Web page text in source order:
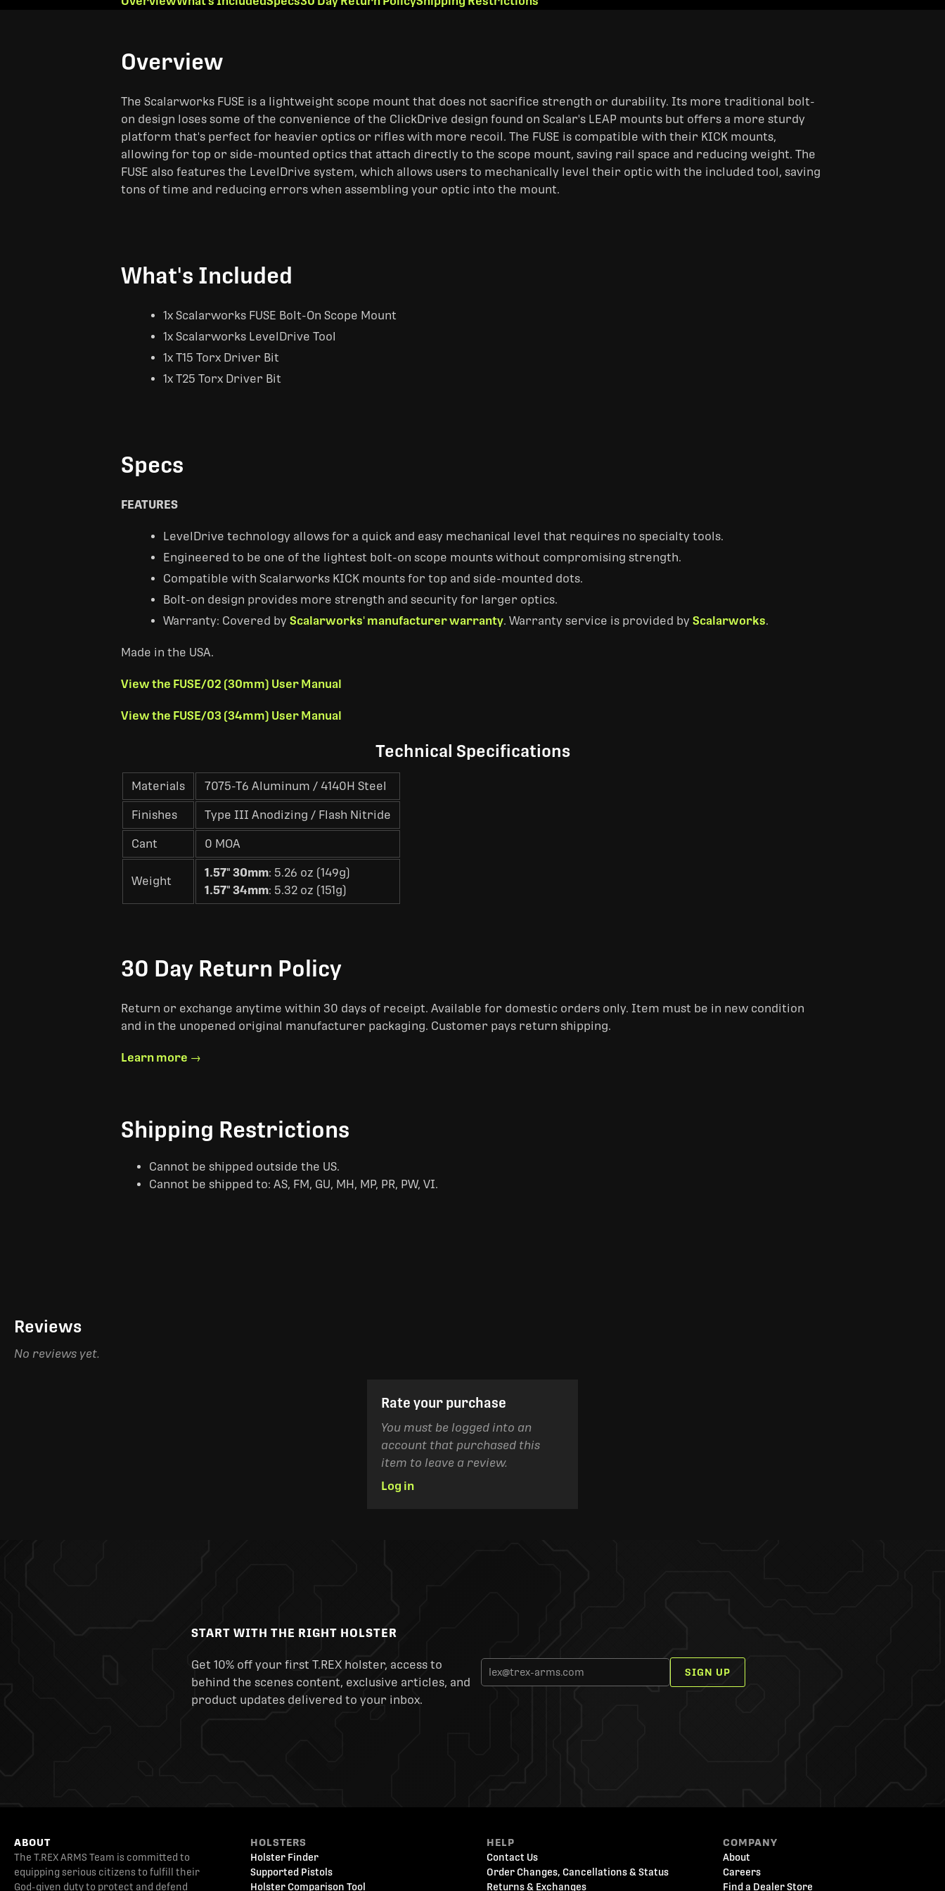
Overview
The Scalarworks FUSE is a lightweight scope mount that does not sacrifice strength or durability. Its more traditional bolt-
on design loses some of the convenience of the ClickDrive design found on Scalar's LEAP mounts but offers a more sturdy
platform that's perfect for heavier optics or rifles with more recoil. The FUSE is compatible with their KICK mounts,
allowing for top or side-mounted optics that attach directly to the scope mount, saving rail space and reducing weight. The
FUSE also features the LevelDrive system, which allows users to mechanically level their optic with the included tool, saving
tons of time and reducing errors when assembling your optic into the mount.
What's Included
1x Scalarworks FUSE Bolt-On Scope Mount
1x Scalarworks LevelDrive Tool
1x T15 Torx Driver Bit
1x T25 Torx Driver Bit
Specs
FEATURES
LevelDrive technology allows for a quick and easy mechanical level that requires no specialty tools.
Engineered to be one of the lightest bolt-on scope mounts without compromising strength.
Compatible with Scalarworks KICK mounts for top and side-mounted dots.
Bolt-on design provides more strength and security for larger optics.
Warranty: Covered by Scalarworks' manufacturer warranty. Warranty service is provided by Scalarworks.
Made in the USA.
View the FUSE/02 (30mm) User Manual
View the FUSE/03 (34mm) User Manual
Technical Specifications
Materials 7075-T6 Aluminum / 4140H Steel
Finishes Type III Anodizing / Flash Nitride
Cant 0 MOA
Weight
1.57" 30mm: 5.26 oz (149g)
1.57" 34mm: 5.32 oz (151g)
30 Day Return Policy
Return or exchange anytime within 30 days of receipt. Available for domestic orders only. Item must be in new condition
and in the unopened original manufacturer packaging. Customer pays return shipping.
Learn more →
Shipping Restrictions
Cannot be shipped outside the US.
Cannot be shipped to: AS, FM, GU, MH, MP, PR, PW, VI.
Reviews
No reviews yet.
Rate your purchase
You must be logged into an
account that purchased this
item to leave a review.
Log in
START WITH THE RIGHT HOLSTER
Get 10% off your first T.REX holster, access to
behind the scenes content, exclusive articles, and
product updates delivered to your inbox.
SIGN UP
ABOUT
The T.REX ARMS Team is committed to
equipping serious citizens to fulfill their
God-given duty to protect and defend
HOLSTERS
Holster Finder
Supported Pistols
Holster Comparison Tool
HELP
Contact Us
Order Changes, Cancellations & Status
Returns & Exchanges
COMPANY
About
Careers
Find a Dealer Store